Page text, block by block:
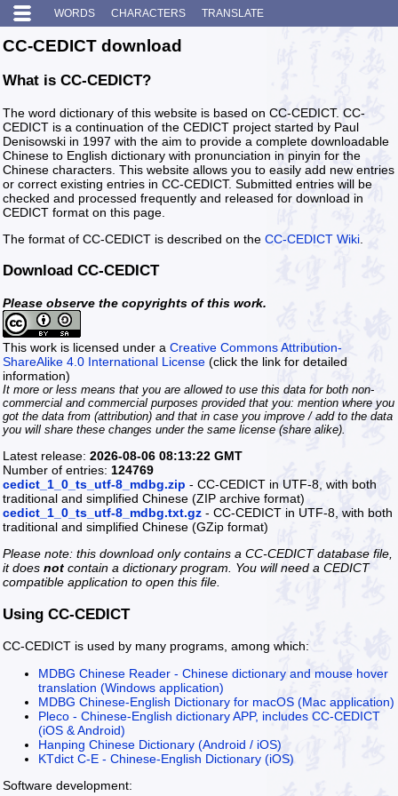
WORDS CHARACTERS TRANSLATE
CC-CEDICT download
What is CC-CEDICT?
The word dictionary of this website is based on CC-CEDICT. CC-
CEDICT is a continuation of the CEDICT project started by Paul
Denisowski in 1997 with the aim to provide a complete downloadable
Chinese to English dictionary with pronunciation in pinyin for the
Chinese characters. This website allows you to easily add new entries
or correct existing entries in CC-CEDICT. Submitted entries will be
checked and processed frequently and released for download in
CEDICT format on this page.
The format of CC-CEDICT is described on the CC-CEDICT Wiki
Download CC-CEDICT
Please observe the copyrights of this work.
This work is licensed under a Creative Commons Attribution-
ShareAlike 4.0 International License (click the link for detailed
information)
It more or less means that you are allowed to use this data for both non-
commercial and commercial purposes provided that you: mention where you
got the data from (attribution) and that in case you improve / add to the data
you will share these changes under the same license (share alike).
Latest release: 2026-08-06 08:13:22 GMT
Number of entries: 124769
cedict_1_0_ts_utf-8_mdbg.zip - CC-CEDICT in UTF-8, with both
traditional and simplified Chinese (ZIP archive format)
cedict_1_0_ts_utf-8_mdbg.txt.gz - CC-CEDICT in UTF-8, with both
traditional and simplified Chinese (GZip format)
Please note: this download only contains a CC-CEDICT database file,
it does not contain a dictionary program. You will need a CEDICT
compatible application to open this file.
Using CC-CEDICT
CC-CEDICT is used by many programs, among which:
MDBG Chinese Reader - Chinese dictionary and mouse hover
translation (Windows application)
MDBG Chinese-English Dictionary for macOS (Mac application)
Pleco - Chinese-English dictionary APP, includes CC-CEDICT
(iOS & Android)
Hanping Chinese Dictionary (Android / iOS)
KTdict C-E - Chinese-English Dictionary (iOS)
Software development: